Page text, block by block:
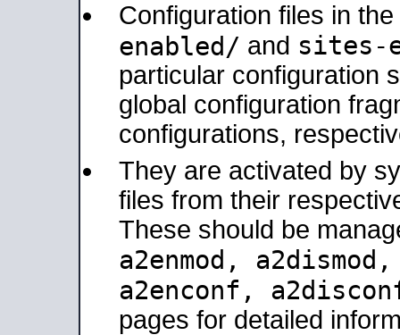
Configuration files in the
enabled/ and sites-
particular configuration
global configuration
configurations,
They are activated by
files from their
These should be
a2enmod,
a2enconf,
pages for detailed